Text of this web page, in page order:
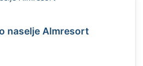
naselje Almresort